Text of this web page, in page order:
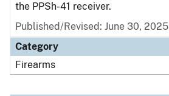
the PPSh-41 receiver.
Published/Revised: June 30, 2025
Category
Firearms